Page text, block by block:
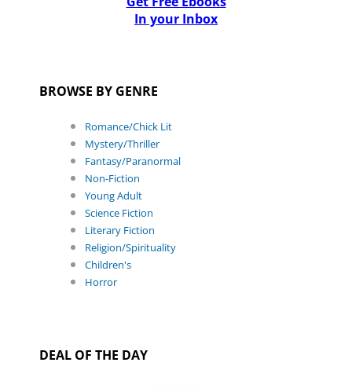
In your Inbox
BROWSE BY GENRE
Romance/Chick Lit
Mystery/Thriller
Fantasy/Paranormal
Non-Fiction
Young Adult
Science Fiction
Literary Fiction
Religion/Spirituality
Children's
Horror
DEAL OF THE DAY